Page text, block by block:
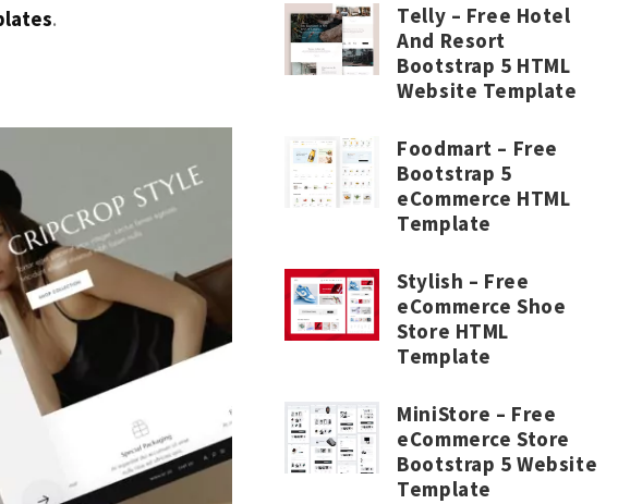
.
Telly – Free Hotel
And Resort
Bootstrap 5 HTML
Website Template
Foodmart – Free
Bootstrap 5
eCommerce HTML
Template
Stylish – Free
eCommerce Shoe
Store HTML
Template
MiniStore – Free
eCommerce Store
Bootstrap 5 Website
Template